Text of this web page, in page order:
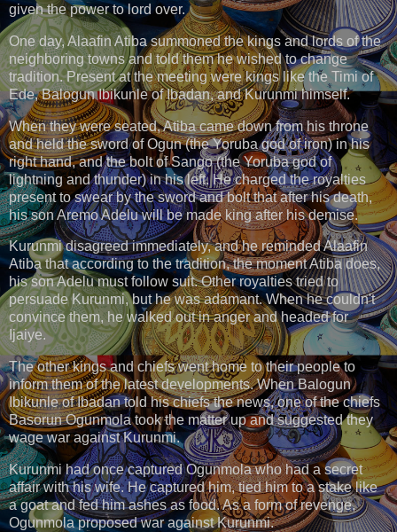
given the power to lord over.
One day, Alaafin Atiba summoned the kings and lords of the
neighboring towns and told them he wished to change
tradition. Present at the meeting were kings like the Timi of
Ede, Balogun Ibikunle of Ibadan, and Kurunmi himself.
When they were seated, Atiba came down from his throne
and held the sword of Ogun (the Yoruba god of iron) in his
right hand, and the bolt of Sango (the Yoruba god of
lightning and thunder) in his left. He charged the royalties
present to swear by the sword and bolt that after his death,
his son Aremo Adelu will be made king after his demise.
Kurunmi disagreed immediately, and he reminded Alaafin
Atiba that according to the tradition, the moment Atiba does,
his son Adelu must follow suit. Other royalties tried to
persuade Kurunmi, but he was adamant. When he couldn't
convince them, he walked out in anger and headed for
Ijaiye.
The other kings and chiefs went home to their people to
inform them of the latest developments. When Balogun
Ibikunle of Ibadan told his chiefs the news, one of the chiefs
Basorun Ogunmola took the matter up and suggested they
wage war against Kurunmi.
Kurunmi had once captured Ogunmola who had a secret
affair with his wife. He captured him, tied him to a stake like
a goat and fed him ashes as food. As a form of revenge,
Ogunmola proposed war against Kurunmi.